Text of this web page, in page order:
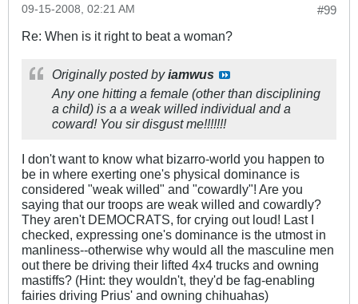
#99
09-15-2008, 02:21 AM
Re: When is it right to beat a woman?
Originally posted byiamwus
Any one hitting a female (other than disciplining
a child) is a a weak willed individual and a
coward! You sir disgust me!!!!!!!
I don't want to know what bizarro-world you happen to
be in where exerting one's physical dominance is
considered "weak willed" and "cowardly"! Are you
saying that our troops are weak willed and cowardly?
They aren't DEMOCRATS, for crying out loud! Last I
checked, expressing one's dominance is the utmost in
manliness--otherwise why would all the masculine men
out there be driving their lifted 4x4 trucks and owning
mastiffs? (Hint: they wouldn't, they'd be fag-enabling
fairies driving Prius' and owning chihuahas)